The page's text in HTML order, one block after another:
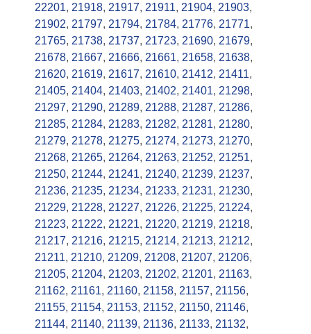
22201, 21918, 21917, 21911, 21904, 21903,
21902, 21797, 21794, 21784, 21776, 21771,
21765, 21738, 21737, 21723, 21690, 21679,
21678, 21667, 21666, 21661, 21658, 21638,
21620, 21619, 21617, 21610, 21412, 21411,
21405, 21404, 21403, 21402, 21401, 21298,
21297, 21290, 21289, 21288, 21287, 21286,
21285, 21284, 21283, 21282, 21281, 21280,
21279, 21278, 21275, 21274, 21273, 21270,
21268, 21265, 21264, 21263, 21252, 21251,
21250, 21244, 21241, 21240, 21239, 21237,
21236, 21235, 21234, 21233, 21231, 21230,
21229, 21228, 21227, 21226, 21225, 21224,
21223, 21222, 21221, 21220, 21219, 21218,
21217, 21216, 21215, 21214, 21213, 21212,
21211, 21210, 21209, 21208, 21207, 21206,
21205, 21204, 21203, 21202, 21201, 21163,
21162, 21161, 21160, 21158, 21157, 21156,
21155, 21154, 21153, 21152, 21150, 21146,
21144, 21140, 21139, 21136, 21133, 21132,